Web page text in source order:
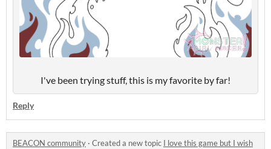
I've been trying stuff, this is my favorite by far!
Reply
BEACON community · Created a new topic I love this game but I wish